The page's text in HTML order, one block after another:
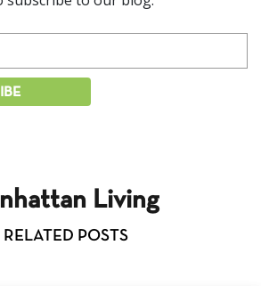
Living
RELATED POSTS